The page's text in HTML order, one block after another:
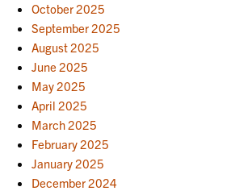
October 2025
September 2025
August 2025
June 2025
May 2025
April 2025
March 2025
February 2025
January 2025
December 2024